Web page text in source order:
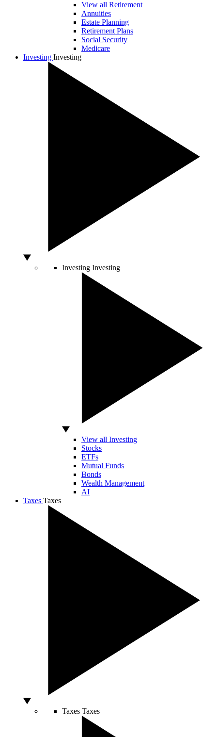
View all Retirement
Annuities
Estate Planning
Retirement Plans
Social Security
Medicare
Investing Investing
Investing Investing
View all Investing
Stocks
ETFs
Mutual Funds
Bonds
Wealth Management
AI
Taxes Taxes
Taxes Taxes